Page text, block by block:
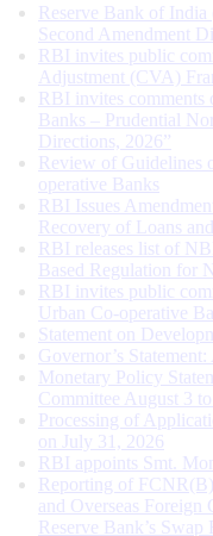
Reserve Bank of
Second Amendment
RBI invites public
Adjustment (CVA)
RBI invites comments
Banks – Prudential
Directions, 2026”
Review of Guidelines
operative Banks
RBI Issues
Recovery of Loans
RBI releases list of
Based Regulation for
RBI invites public
Urban Co-operative
Statement on
Governor’s
Monetary Policy
Committee August 3
Processing of
on July 31, 2026
RBI appoints Smt.
Reporting of
and Overseas
Reserve Bank’s Swap